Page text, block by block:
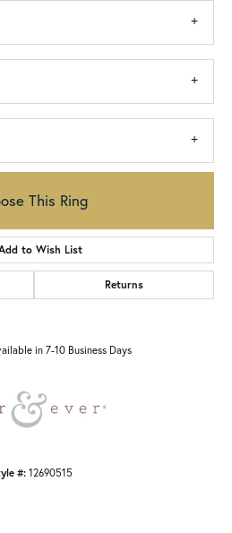
This Ring
to Wish List
Returns
in 7-10 Business Days
#: 12690515